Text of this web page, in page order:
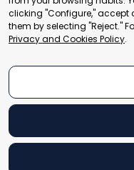
Building 16-17, Area 3,
© 2024 World Trade
clicking "Configure," accept
them by selecting "Reject."
Privacy and Cookies Policy.